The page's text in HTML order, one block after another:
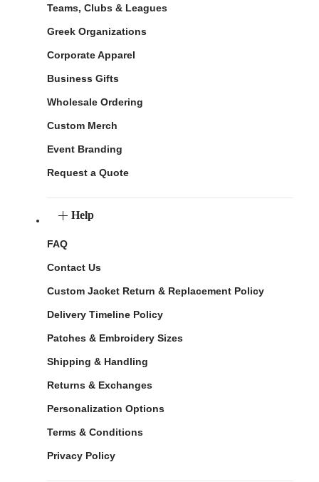
Teams, Clubs & Leagues
Greek Organizations
Corporate Apparel
Business Gifts
Wholesale Ordering
Custom Merch
Event Branding
Request a Quote
Help
FAQ
Contact Us
Custom Jacket Return & Replacement Policy
Delivery Timeline Policy
Patches & Embroidery Sizes
Shipping & Handling
Returns & Exchanges
Personalization Options
Terms & Conditions
Privacy Policy